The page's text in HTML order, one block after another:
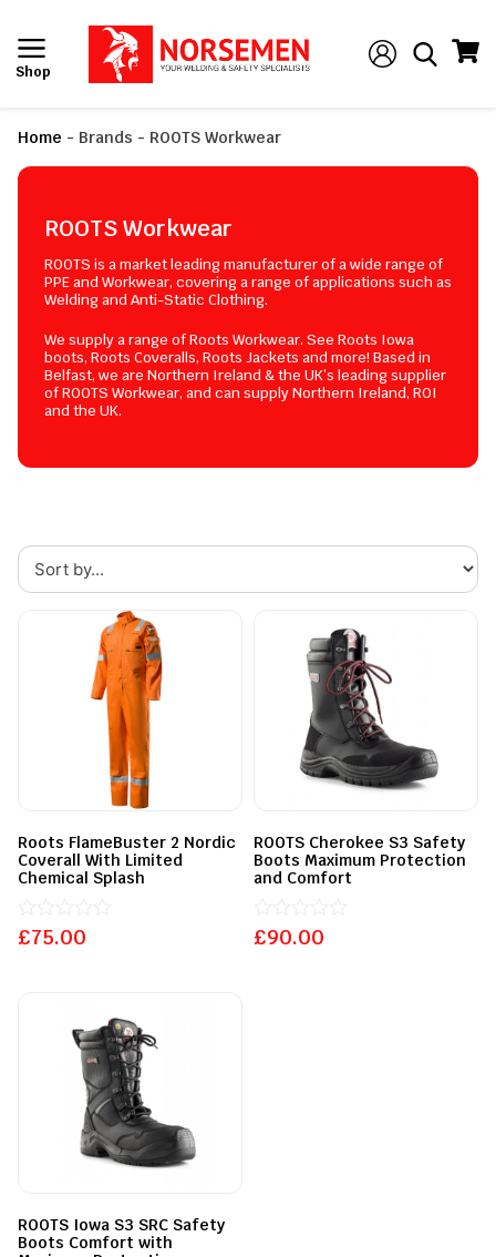
Shop
Home - Brands - ROOTS Workwear
ROOTS Workwear
ROOTS is a market leading manufacturer of a wide range of
PPE and Workwear, covering a range of applications such as
Welding and Anti-Static Clothing.
We supply a range of Roots Workwear. See Roots Iowa
boots, Roots Coveralls, Roots Jackets and more! Based in
Belfast, we are Northern Ireland & the UK’s leading supplier
of ROOTS Workwear, and can supply Northern Ireland, ROI
and the UK.
Roots FlameBuster 2 Nordic
Coverall With Limited
Chemical Splash
£75.00
Rated
ROOTS Cherokee S3 Safety
Boots Maximum Protection
and Comfort
£90.00
Rated
ROOTS Iowa S3 SRC Safety
Boots Comfort with